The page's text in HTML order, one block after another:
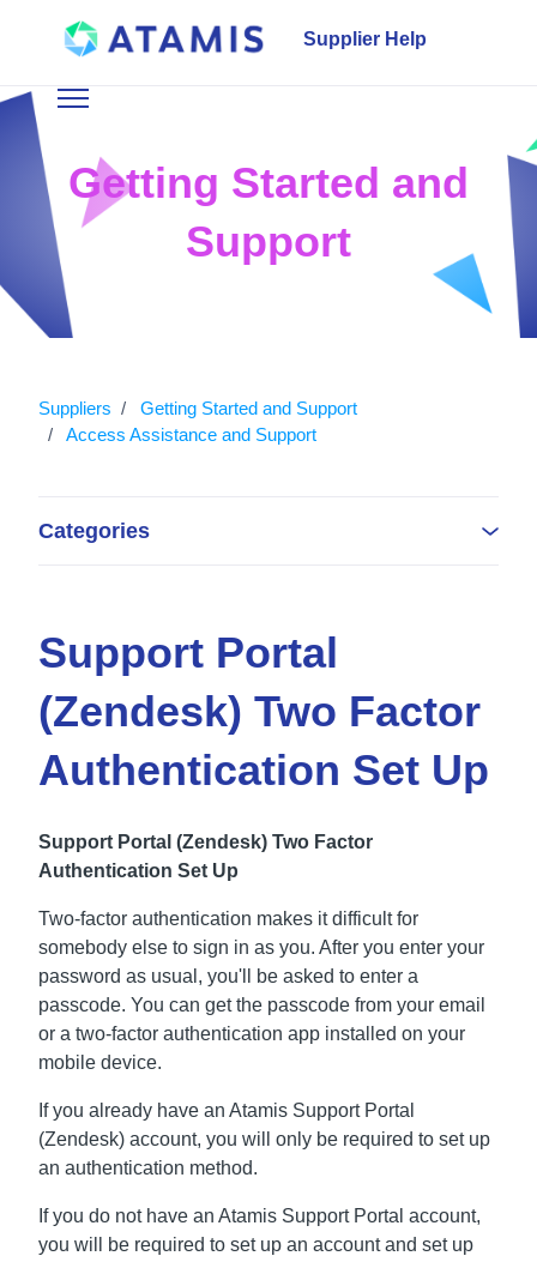
Supplier Help
Toggle navigation menu
Getting Started and
Support
Suppliers
Getting Started and Support
Access Assistance and Support
Support Portal
(Zendesk) Two Factor
Authentication Set Up
Support Portal (Zendesk) Two Factor
Authentication Set Up
Two-factor authentication makes it difficult for
somebody else to sign in as you. After you enter your
password as usual, you'll be asked to enter a
passcode. You can get the passcode from your email
or a two-factor authentication app installed on your
mobile device.
If you already have an Atamis Support Portal
(Zendesk) account, you will only be required to set up
an authentication method.
If you do not have an Atamis Support Portal account,
you will be required to set up an account and set up
Categories